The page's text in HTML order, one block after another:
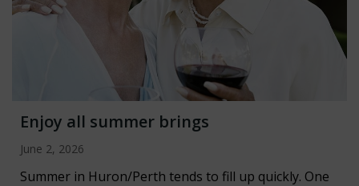
Enjoy all summer brings
June 2, 2026
Summer in Huron/Perth tends to fill up quickly. One